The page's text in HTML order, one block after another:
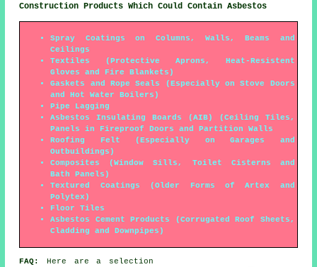
Construction Products Which Could Contain Asbestos
Spray Coatings on Columns, Walls, Beams and
Ceilings
Textiles (Protective Aprons, Heat-Resistent
Gloves and Fire Blankets)
Gaskets and Rope Seals (Especially on Stove Doors
and Hot Water Boilers)
Pipe Lagging
Asbestos Insulating Boards (AIB) (Ceiling Tiles,
Panels in Fireproof Doors and Partition Walls
Roofing Felt (Especially on Garages and
Outbuildings)
Composites (Window Sills, Toilet Cisterns and
Bath Panels)
Textured Coatings (Older Forms of Artex and
Polytex)
Floor Tiles
Asbestos Cement Products (Corrugated Roof Sheets,
Cladding and Downpipes)
FAQ:
Here are a selection